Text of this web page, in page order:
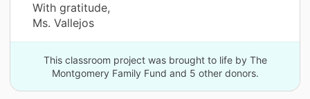
With gratitude,
Ms. Vallejos
This classroom project was brought to life by The
Montgomery Family Fund and 5 other donors.